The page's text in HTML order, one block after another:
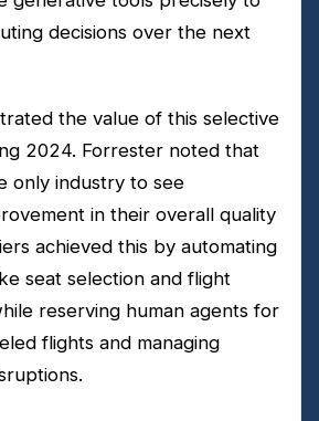
decisions over the next
the value of this selective
2024. Forrester noted that
only industry to see
in their overall quality
achieved this by automating
seat selection and flight
reserving human agents for
flights and managing